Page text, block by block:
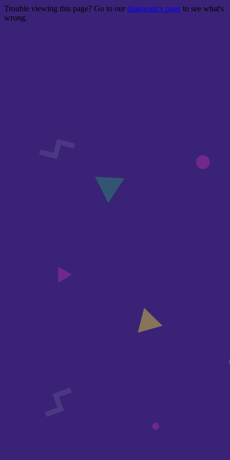
Trouble viewing this page? Go to our diagnostics page to see what's
wrong.